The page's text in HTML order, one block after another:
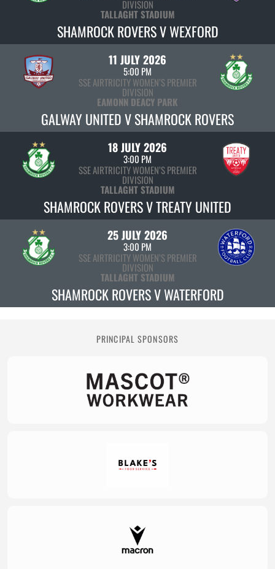
DIVISION
TALLAGHT STADIUM
SHAMROCK ROVERS V WEXFORD
11 JULY 2026
5:00 PM
SSE AIRTRICITY WOMEN’S PREMIER
DIVISION
EAMONN DEACY PARK
GALWAY UNITED V SHAMROCK ROVERS
18 JULY 2026
3:00 PM
SSE AIRTRICITY WOMEN’S PREMIER
DIVISION
TALLAGHT STADIUM
SHAMROCK ROVERS V TREATY UNITED
25 JULY 2026
3:00 PM
SSE AIRTRICITY WOMEN’S PREMIER
DIVISION
TALLAGHT STADIUM
SHAMROCK ROVERS V WATERFORD
PRINCIPAL SPONSORS